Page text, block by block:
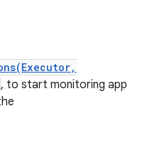
, to start monitoring app